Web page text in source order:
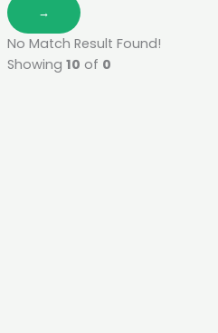
→
No Match Result Found!
Showing 10 of 0